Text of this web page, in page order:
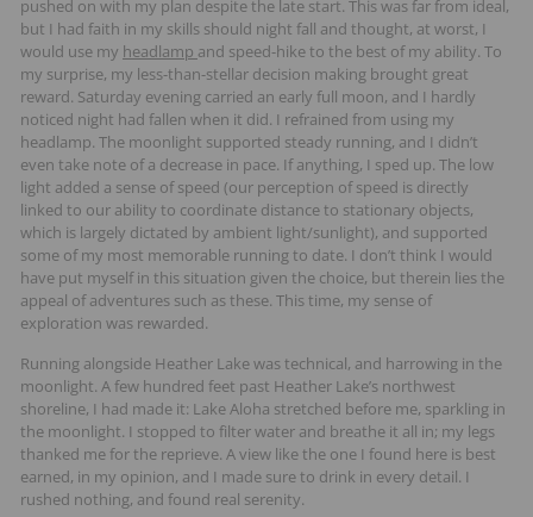
pushed on with my plan despite the late start. This was far from ideal,
but I had faith in my skills should night fall and thought, at worst, I
would use my headlamp and speed-hike to the best of my ability. To
my surprise, my less-than-stellar decision making brought great
reward. Saturday evening carried an early full moon, and I hardly
noticed night had fallen when it did. I refrained from using my
headlamp. The moonlight supported steady running, and I didn’t
even take note of a decrease in pace. If anything, I sped up. The low
light added a sense of speed (our perception of speed is directly
linked to our ability to coordinate distance to stationary objects,
which is largely dictated by ambient light/sunlight), and supported
some of my most memorable running to date. I don’t think I would
have put myself in this situation given the choice, but therein lies the
appeal of adventures such as these. This time, my sense of
exploration was rewarded.
Running alongside Heather Lake was technical, and harrowing in the
moonlight. A few hundred feet past Heather Lake’s northwest
shoreline, I had made it: Lake Aloha stretched before me, sparkling in
the moonlight. I stopped to filter water and breathe it all in; my legs
thanked me for the reprieve. A view like the one I found here is best
earned, in my opinion, and I made sure to drink in every detail. I
rushed nothing, and found real serenity.